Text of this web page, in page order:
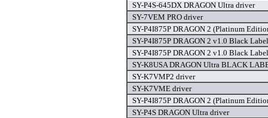
SY-P4S-645DX DRAGON Ultra driver
SY-7VEM PRO driver
SY-P4I875P DRAGON 2 (Platinum
SY-P4I875P DRAGON 2 v1.0 Black
SY-P4I875P DRAGON 2 v1.0 Black
SY-K8USA DRAGON Ultra BLACK
SY-K7VMP2 driver
SY-K7VME driver
SY-P4I875P DRAGON 2 (Platinum
SY-P4S DRAGON Ultra driver